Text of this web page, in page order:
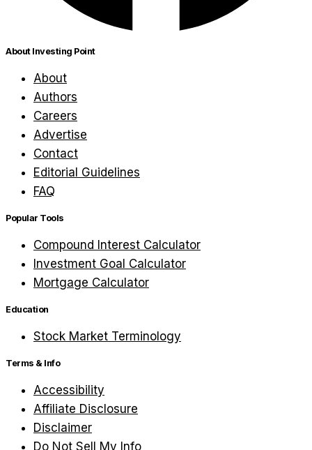
About Investing Point
About
Authors
Careers
Advertise
Contact
Editorial Guidelines
FAQ
Popular Tools
Compound Interest Calculator
Investment Goal Calculator
Mortgage Calculator
Education
Stock Market Terminology
Terms & Info
Accessibility
Affiliate Disclosure
Disclaimer
Do Not Sell My Info